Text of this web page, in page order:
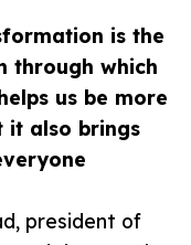
is the
through which
us be more
it also brings
president of